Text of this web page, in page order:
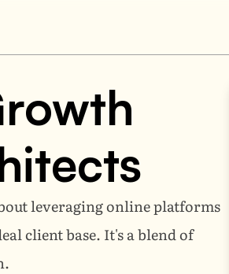
leveraging online platforms
client base. It's a blend of